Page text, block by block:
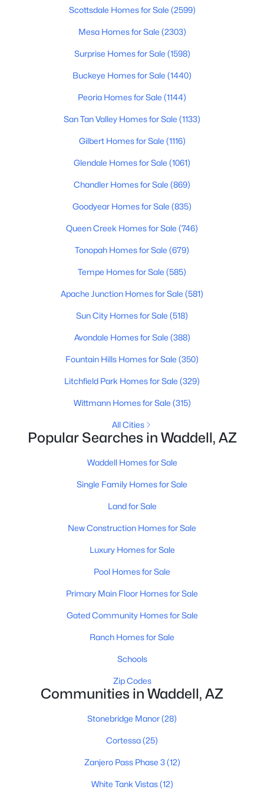
Baths Sqft
2
Baths
2138
Sqft
MLS#: 7059780
$1,250,000 Active
Beds Baths Sqft
Acres
4 3221
Scottsdale Homes for Sale (2599)
Mesa Homes for Sale (2303)
Surprise Homes for Sale (1598)
Buckeye Homes for Sale (1440)
Peoria Homes for Sale (1144)
San Tan Valley Homes for Sale (1133)
Gilbert Homes for Sale (1116)
Glendale Homes for Sale (1061)
Chandler Homes for Sale (869)
Goodyear Homes for Sale (835)
Queen Creek Homes for Sale (746)
Tonopah Homes for Sale (679)
Tempe Homes for Sale (585)
Apache Junction Homes for Sale (581)
Sun City Homes for Sale (518)
Avondale Homes for Sale (388)
Fountain Hills Homes for Sale (350)
Litchfield Park Homes for Sale (329)
Wittmann Homes for Sale (315)
All Cities
Popular Searches in Waddell, AZ
Waddell Homes for Sale
Single Family Homes for Sale
Land for Sale
New Construction Homes for Sale
Luxury Homes for Sale
Pool Homes for Sale
Primary Main Floor Homes for Sale
Gated Community Homes for Sale
Ranch Homes for Sale
Schools
Zip Codes
Communities in Waddell, AZ
Stonebridge Manor(28)
Cortessa(25)
Zanjero Pass Phase 3(12)
White Tank Vistas(12)